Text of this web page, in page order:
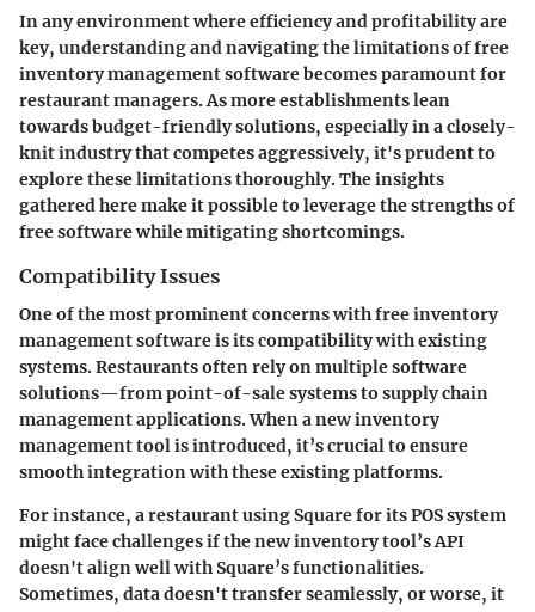
In any environment where efficiency and profitability are
key, understanding and navigating the limitations of free
inventory management software becomes paramount for
restaurant managers. As more establishments lean
towards budget-friendly solutions, especially in a closely-
knit industry that competes aggressively, it's prudent to
explore these limitations thoroughly. The insights
gathered here make it possible to leverage the strengths of
free software while mitigating shortcomings.
Compatibility Issues
One of the most prominent concerns with free inventory
management software is itscompatibility with existing
systems. Restaurants often rely on multiple software
solutions—from point-of-sale systems to supply chain
management applications. When a new inventory
management tool is introduced, it’s crucial to ensure
smooth integration with these existing platforms.
For instance, a restaurant using Square for its POS system
might face challenges if the new inventory tool’s API
doesn't align well with Square’s functionalities.
Sometimes, data doesn't transfer seamlessly, or worse, it